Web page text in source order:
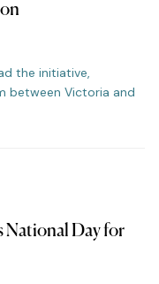
the initiative,
between Victoria and
National Day for